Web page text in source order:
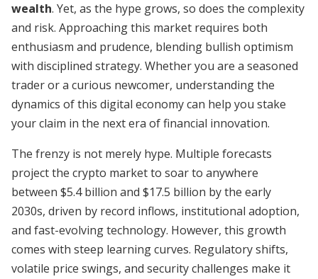
wealth. Yet, as the hype grows, so does the complexity
and risk. Approaching this market requires both
enthusiasm and prudence, blending bullish optimism
with disciplined strategy. Whether you are a seasoned
trader or a curious newcomer, understanding the
dynamics of this digital economy can help you stake
your claim in the next era of financial innovation.
The frenzy is not merely hype. Multiple forecasts
project the crypto market to soar to anywhere
between $5.4 billion and $17.5 billion by the early
2030s, driven by record inflows, institutional adoption,
and fast-evolving technology. However, this growth
comes with steep learning curves. Regulatory shifts,
volatile price swings, and security challenges make it